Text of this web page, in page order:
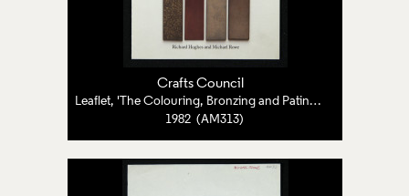
Crafts Council
Leaflet, 'The Colouring, Bronzing and Patination of Metals'
1982 (AM313)